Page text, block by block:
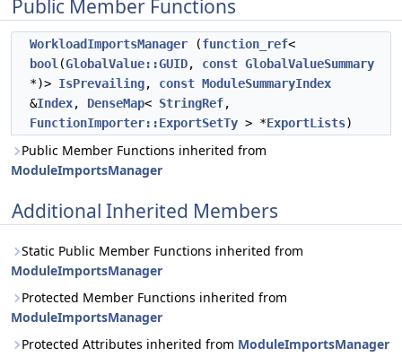
Public Member Functions
WorkloadImportsManager (function_ref<
bool (GlobalValue::GUID, const GlobalValueSummary
*)> IsPrevailing, const ModuleSummaryIndex
&Index, DenseMap< StringRef,
FunctionImporter::ExportSetTy > *ExportLists)
Public Member Functions inherited from
ModuleImportsManager
Additional Inherited Members
Static Public Member Functions inherited from
ModuleImportsManager
Protected Member Functions inherited from
ModuleImportsManager
Protected Attributes inherited from ModuleImportsManager